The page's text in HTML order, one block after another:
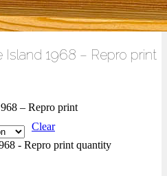
1968 – Repro print
– Repro print
Clear
- Repro print quantity